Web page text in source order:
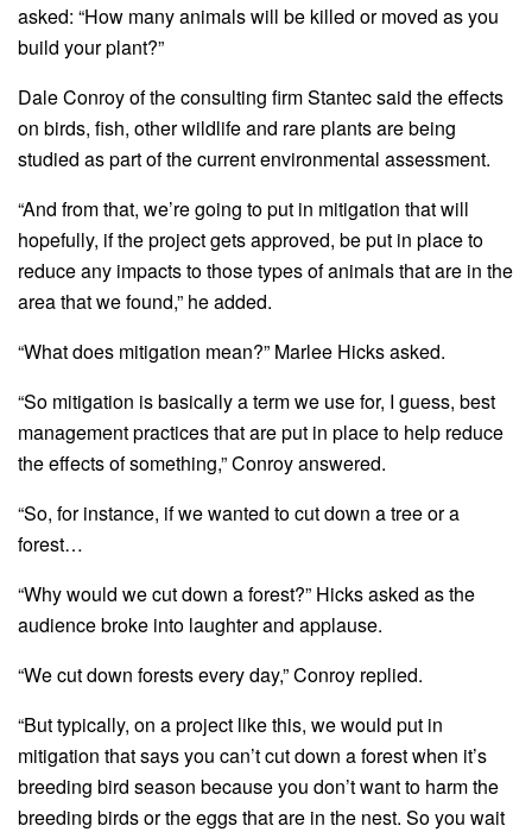
asked: “How many animals will be killed or moved as you
build your plant?”
Dale Conroy of the consulting firm Stantec said the effects
on birds, fish, other wildlife and rare plants are being
studied as part of the current environmental assessment.
“And from that, we’re going to put in mitigation that will
hopefully, if the project gets approved, be put in place to
reduce any impacts to those types of animals that are in the
area that we found,” he added.
“What does mitigation mean?” Marlee Hicks asked.
“So mitigation is basically a term we use for, I guess, best
management practices that are put in place to help reduce
the effects of something,” Conroy answered.
“So, for instance, if we wanted to cut down a tree or a
forest…
“Why would we cut down a forest?” Hicks asked as the
audience broke into laughter and applause.
“We cut down forests every day,” Conroy replied.
“But typically, on a project like this, we would put in
mitigation that says you can’t cut down a forest when it’s
breeding bird season because you don’t want to harm the
breeding birds or the eggs that are in the nest. So you wait